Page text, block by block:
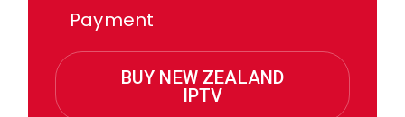
Payment
BUY NEW ZEALAND
IPTV